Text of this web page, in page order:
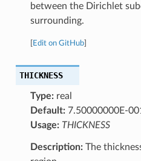
between the Dirichlet
surrounding.
Edit on GitHub]
THICKNESS
Type:real
Default:7.50000000E-
Usage: THICKNESS
Description:The